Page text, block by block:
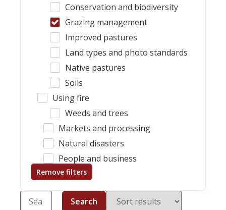
Conservation and biodiversity
Grazing management
Improved pastures
Land types and photo standards
Native pastures
Soils
Using fire
Weeds and trees
Markets and processing
Natural disasters
People and business
Remove filters
Search